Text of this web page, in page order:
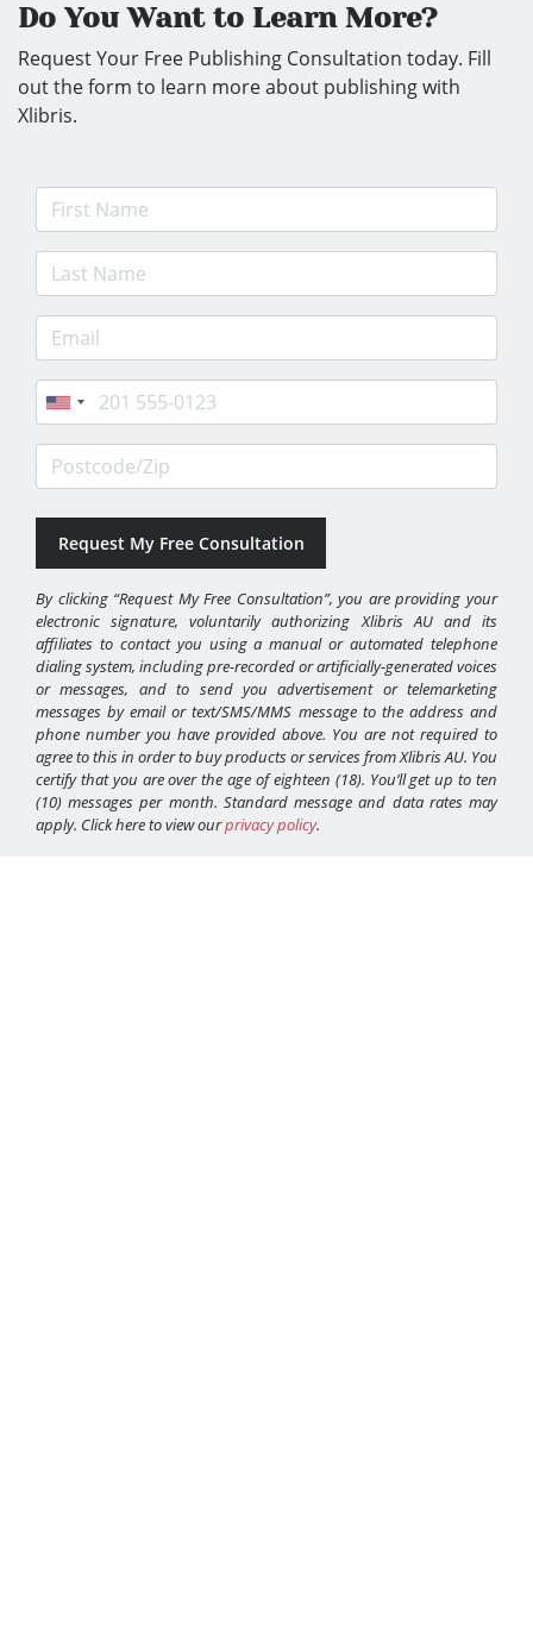
Do You Want to Learn More?
Request Your Free Publishing Consultation today. Fill
out the form to learn more about publishing with
Xlibris.
First Name
Last Name
E-mail Address
Phone
Postcode/Zip
By clicking “Request My Free Consultation”, you are providing your
electronic signature, voluntarily authorizing Xlibris AU and its
affiliates to contact you using a manual or automated telephone
dialing system, including pre-recorded or artificially-generated voices
or messages, and to send you advertisement or telemarketing
messages by email or text/SMS/MMS message to the address and
phone number you have provided above. You are not required to
agree to this in order to buy products or services from Xlibris AU. You
certify that you are over the age of eighteen (18). You’ll get up to ten
(10) messages per month. Standard message and data rates may
apply. Click here to view ourprivacy policy.